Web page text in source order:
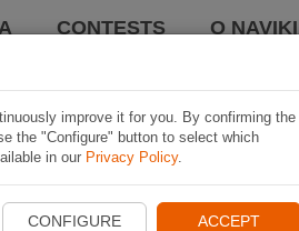
CONTESTS O NAVIKI
improve it for you. By confirming the
the "Configure" button to select which
in our Privacy Policy.
CONFIGURE ACCEPT